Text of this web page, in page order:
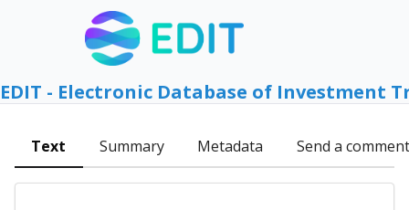
EDIT - Electronic Database of Investment
Text Summary Metadata Send a comment